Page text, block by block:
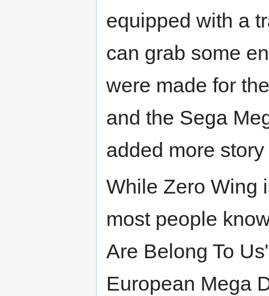
equipped with a
can grab some
were made for
and the Sega
added more
While Zero Wing
most people
Are Belong To
European Mega